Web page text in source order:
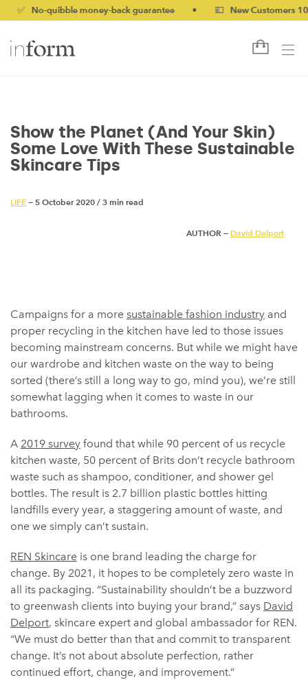
quibble money-back guarantee • 💷 New Customers 10% off
Show the Planet (And Your Skin)
Some Love With These Sustainable
Skincare Tips
LIFE — 5 October 2020 / 3 min read
AUTHOR — David Delport
Campaigns for a more sustainable fashion industry and
proper recycling in the kitchen have led to those issues
becoming mainstream concerns. But while we might have
our wardrobe and kitchen waste on the way to being
sorted (there’s still a long way to go, mind you), we’re still
somewhat lagging when it comes to waste in our
bathrooms.
A 2019 survey found that while 90 percent of us recycle
kitchen waste, 50 percent of Brits don’t recycle bathroom
waste such as shampoo, conditioner, and shower gel
bottles. The result is 2.7 billion plastic bottles hitting
landfills every year, a staggering amount of waste, and
one we simply can’t sustain.
REN Skincare is one brand leading the charge for
change. By 2021, it hopes to be completely zero waste in
all its packaging. “Sustainability shouldn’t be a buzzword
to greenwash clients into buying your brand,” says David
Delport, skincare expert and global ambassador for REN.
“We must do better than that and commit to transparent
change. It’s not about absolute perfection, rather
continued effort, change, and improvement.”